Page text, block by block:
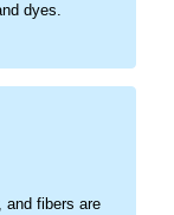
dyes.
and fibers are